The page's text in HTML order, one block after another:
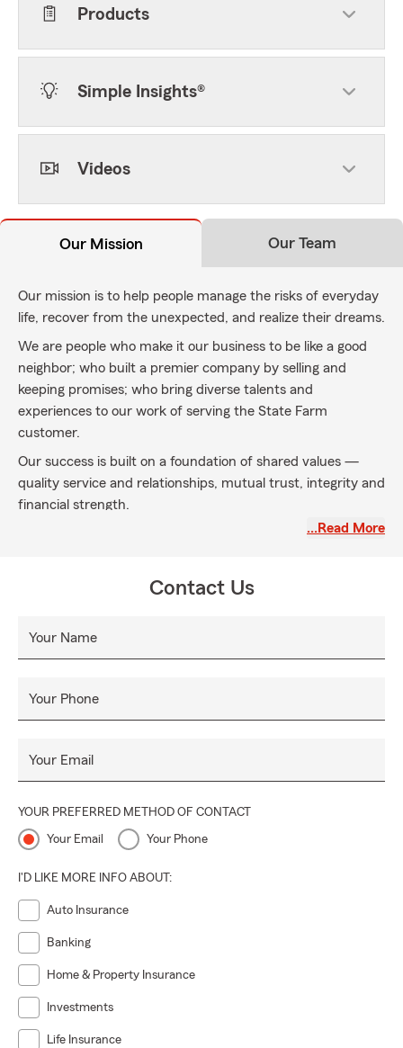
Products
Simple Insights®
Videos
Our Mission Our Team
Our mission is to help people manage the risks of everyday
life, recover from the unexpected, and realize their dreams.
We are people who make it our business to be like a good
neighbor; who built a premier company by selling and
keeping promises; who bring diverse talents and
experiences to our work of serving the State Farm
customer.
Our success is built on a foundation of shared values —
quality service and relationships, mutual trust, integrity and
financial strength.
Our vision for the future is to be the customer's first and
we will become a leader in the financial services arena. Our
guide us.
…Read More
Contact Us
Your Name
Your Phone
Your Email
YOUR PREFERRED METHOD OF CONTACT
Your Email Your Phone
I'D LIKE MORE INFO ABOUT:
Auto Insurance
Banking
Home & Property Insurance
Investments
Life Insurance